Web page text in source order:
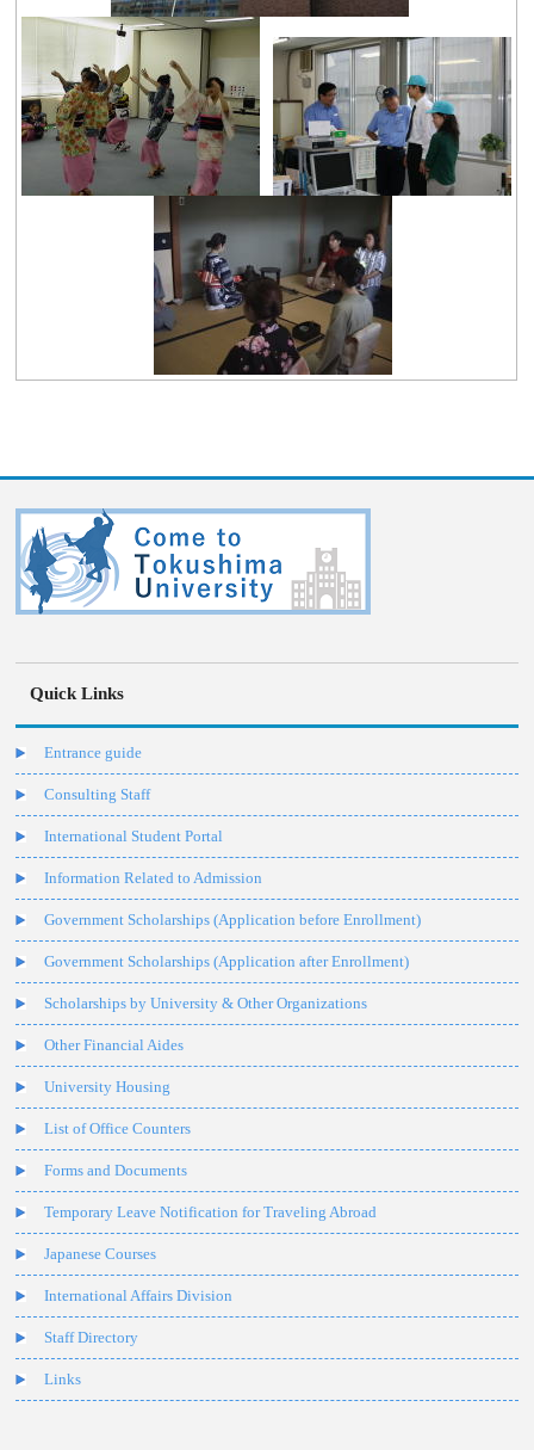
Quick Links
Entrance guide
Consulting Staff
International Student Portal
Information Related to Admission
Government Scholarships (Application before Enrollment)
Government Scholarships (Application after Enrollment)
Scholarships by University & Other Organizations
Other Financial Aides
University Housing
List of Office Counters
Forms and Documents
Temporary Leave Notification for Traveling Abroad
Japanese Courses
International Affairs Division
Staff Directory
Links